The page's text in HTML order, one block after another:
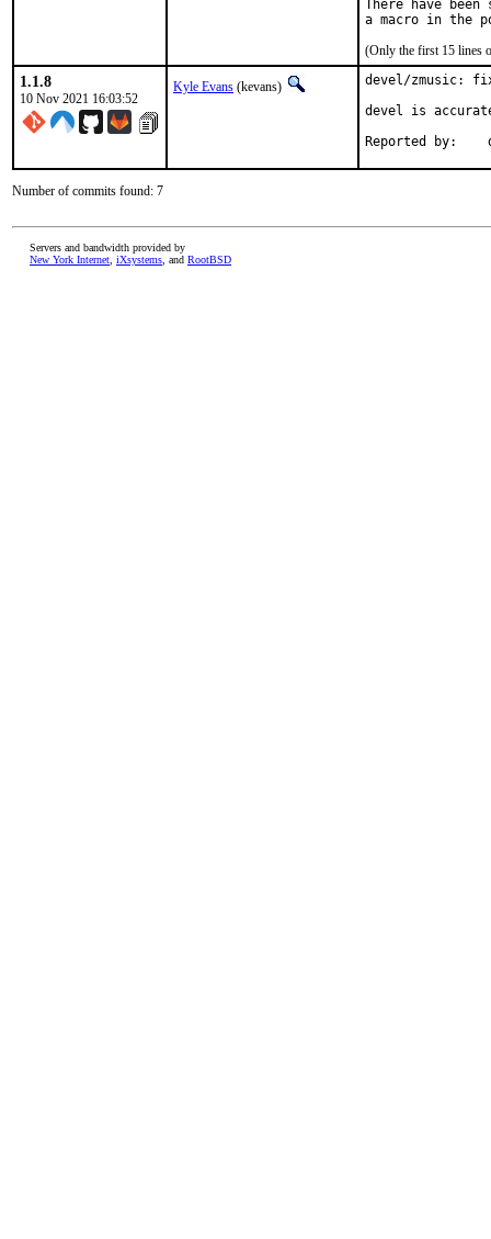
There have
(Only the first 15 lines
1.1.8
10 Nov 2021 16:03:52
Kyle Evans (kevans)
devel/zmusic:
devel is
Number of commits found: 7
Servers and bandwidth provided by
New York Internet iXsystems , and RootBSD